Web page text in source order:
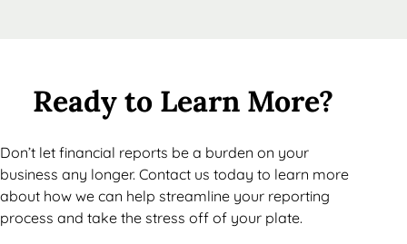
Ready to Learn More?
Don’t let financial reports be a burden on your
business any longer. Contact us today to learn more
about how we can help streamline your reporting
process and take the stress off of your plate.